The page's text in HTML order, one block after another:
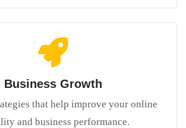
Business Growth
that help improve your online
and business performance.